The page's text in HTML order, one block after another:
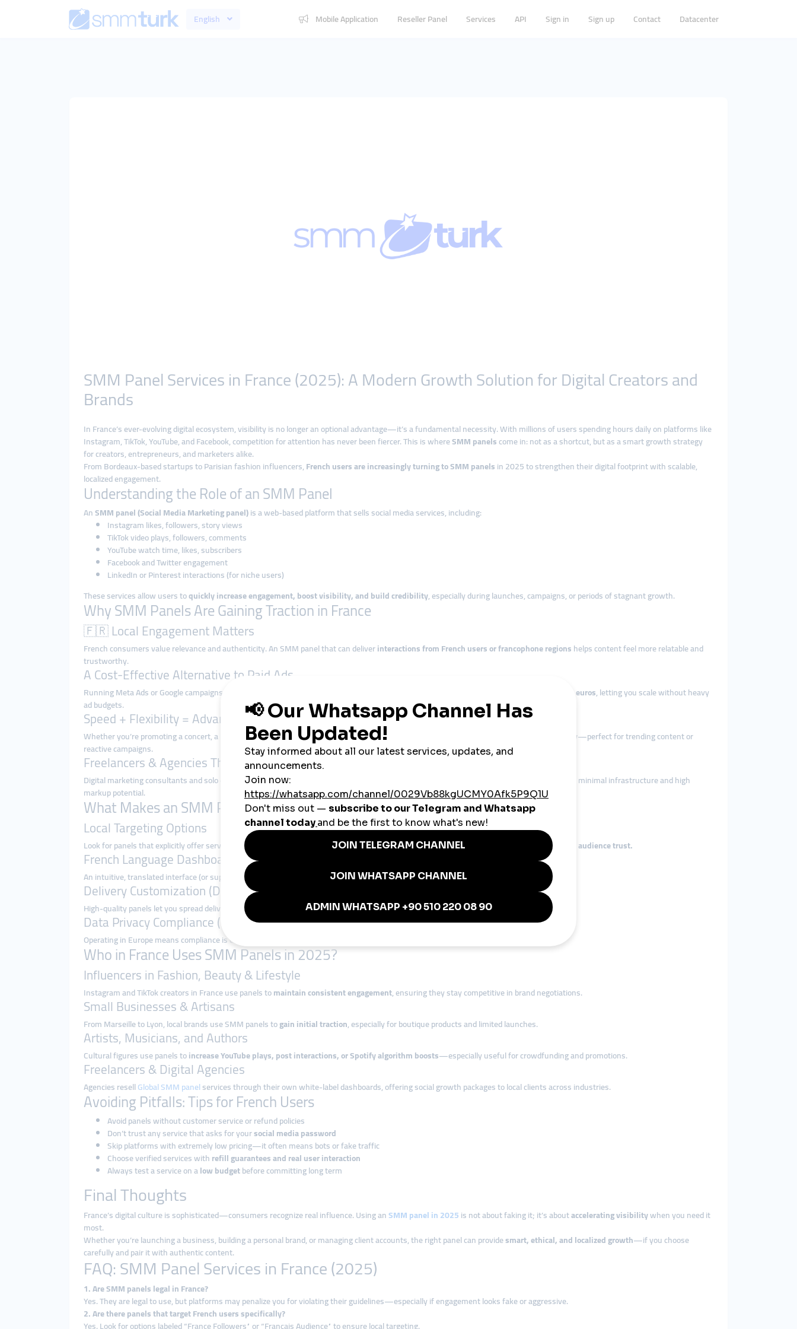
English Mobile Application Reseller Panel Services API Sign in Sign up Contact Datacenter
SMM Panel Services in France (2025): A Modern Growth Solution for Digital Creators and
Brands
In France’s ever-evolving digital ecosystem, visibility is no longer an optional advantage—it’s a fundamental necessity. With millions of users spending hours daily on platforms like
Instagram, TikTok, YouTube, and Facebook, competition for attention has never been fiercer. This is whereSMM panelscome in: not as a shortcut, but as a smart growth strategy
for creators, entrepreneurs, and marketers alike.
From Bordeaux-based startups to Parisian fashion influencers,French users are increasingly turning to SMM panelsin 2025 to strengthen their digital footprint with scalable,
localized engagement.
Understanding the Role of an SMM Panel
AnSMM panel (Social Media Marketing panel)is a web-based platform that sells social media services, including:
Instagram likes, followers, story views
TikTok video plays, followers, comments
YouTube watch time, likes, subscribers
Facebook and Twitter engagement
LinkedIn or Pinterest interactions (for niche users)
These services allow users toquickly increase engagement, boost visibility, and build credibility, especially during launches, campaigns, or periods of stagnant growth.
Why SMM Panels Are Gaining Traction in France
🇫🇷 Local Engagement Matters
French consumers value relevance and authenticity. An SMM panel that can deliverinteractions from French users or francophone regionshelps content feel more relatable and
trustworthy.
A Cost-Effective Alternative to Paid Ads
Running Meta Ads or Google campaigns in France has become expensive—especially for startups. SMM panels offer affordable packages in euros, letting you scale without heavy
ad budgets.
Speed + Flexibility = Advantage
Whether you’re promoting a concert, a boutique, or a political message, timing is everything. Panels allow you to trigger momentum instantly—perfect for trending content or
reactive campaigns.
Freelancers & Agencies Thrive with Resale Models
Digital marketing consultants and solo entrepreneurs across France are leveraging white-label SMM panels to
—with minimal infrastructure and high
markup potential.
What Makes an SMM Panel Suitable for the French Market?
Local Targeting Options
Look for panels that explicitly offer services like “France Instagram Followers” or “French TikTok Views.” This is key for regional influence and audience trust.
French Language Dashboard & Support
An intuitive, translated interface (or support in French via email or chat) helps non-English speakers manage campaigns confidently.
Delivery Customization (Drip-Feed)
High-quality panels let you spread delivery over hours or days—essential fornatural growth patternsthat avoid algorithmic red flags.
Data Privacy Compliance (GDPR)
Operating in Europe means compliance is critical. Use panels that state clear data protection and GDPR practices.
Who in France Uses SMM Panels in 2025?
Influencers in Fashion, Beauty & Lifestyle
Instagram and TikTok creators in France use panels tomaintain consistent engagement, ensuring they stay competitive in brand negotiations.
Small Businesses & Artisans
From Marseille to Lyon, local brands use SMM panels togain initial traction, especially for boutique products and limited launches.
Artists, Musicians, and Authors
Cultural figures use panels toincrease YouTube plays, post interactions, or Spotify algorithm boosts—especially useful for crowdfunding and promotions.
Freelancers & Digital Agencies
Agencies resellGlobal SMM panelservices through their own white-label dashboards, offering social growth packages to local clients across industries.
Avoiding Pitfalls: Tips for French Users
Avoid panels without customer service or refund policies
Don’t trust any service that asks for yoursocial media password
Skip platforms with extremely low pricing—it often means bots or fake traffic
Choose verified services withrefill guarantees and real user interaction
Always test a service on alow budgetbefore committing long term
Final Thoughts
France’s digital culture is sophisticated—consumers recognize real influence. Using anSMM panel in 2025is not about faking it; it’s aboutaccelerating visibilitywhen you need it
most.
Whether you’re launching a business, building a personal brand, or managing client accounts, the right panel can providesmart, ethical, and localized growth—if you choose
carefully and pair it with authentic content.
FAQ: SMM Panel Services in France (2025)
1. Are SMM panels legal in France?
Yes. They are legal to use, but platforms may penalize you for violating their guidelines—especially if engagement looks fake or aggressive.
2. Are there panels that target French users specifically?